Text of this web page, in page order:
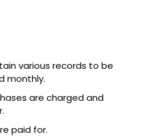
various records to be
monthly.
are charged and
paid for.